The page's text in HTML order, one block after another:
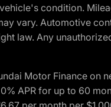
condition.
vary. Automotive
law. Any
Motor Finance on
APR for up to 60